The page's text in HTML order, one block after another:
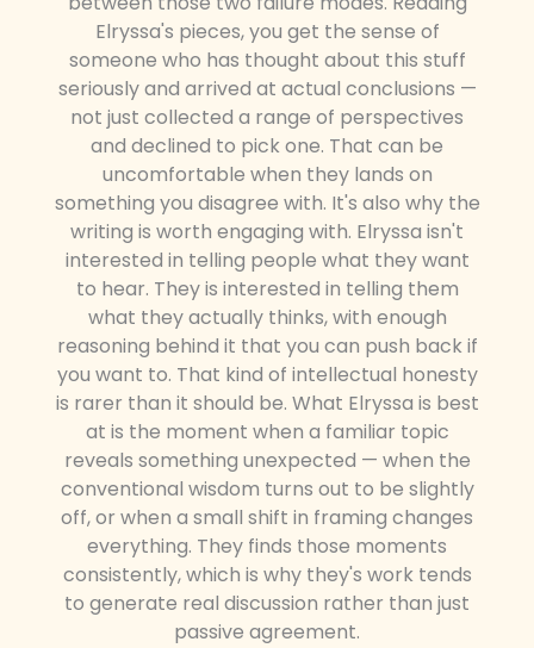
Elryssa's pieces, you get the sense of
someone who has thought about this stuff
seriously and arrived at actual conclusions —
not just collected a range of perspectives
and declined to pick one. That can be
uncomfortable when they lands on
something you disagree with. It's also why the
writing is worth engaging with. Elryssa isn't
interested in telling people what they want
to hear. They is interested in telling them
what they actually thinks, with enough
reasoning behind it that you can push back if
you want to. That kind of intellectual honesty
is rarer than it should be. What Elryssa is best
at is the moment when a familiar topic
reveals something unexpected — when the
conventional wisdom turns out to be slightly
off, or when a small shift in framing changes
everything. They finds those moments
consistently, which is why they's work tends
to generate real discussion rather than just
passive agreement.